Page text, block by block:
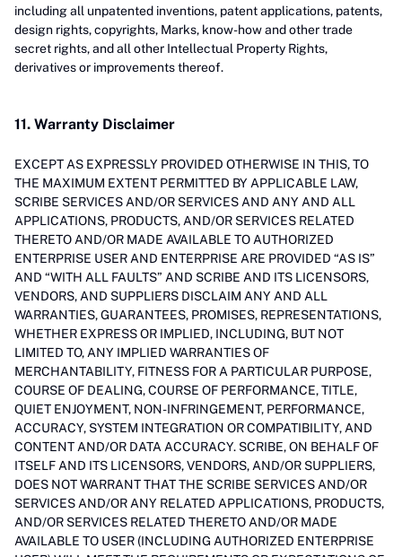
including all unpatented inventions, patent applications, patents,
design rights, copyrights, Marks, know-how and other trade
secret rights, and all other Intellectual Property Rights,
derivatives or improvements thereof.
11. Warranty Disclaimer
EXCEPT AS EXPRESSLY PROVIDED OTHERWISE IN THIS, TO
THE MAXIMUM EXTENT PERMITTED BY APPLICABLE LAW,
SCRIBE SERVICES AND/OR SERVICES AND ANY AND ALL
APPLICATIONS, PRODUCTS, AND/OR SERVICES RELATED
THERETO AND/OR MADE AVAILABLE TO AUTHORIZED
ENTERPRISE USER AND ENTERPRISE ARE PROVIDED “AS IS”
AND “WITH ALL FAULTS” AND SCRIBE AND ITS LICENSORS,
VENDORS, AND SUPPLIERS DISCLAIM ANY AND ALL
WARRANTIES, GUARANTEES, PROMISES, REPRESENTATIONS,
WHETHER EXPRESS OR IMPLIED, INCLUDING, BUT NOT
LIMITED TO, ANY IMPLIED WARRANTIES OF
MERCHANTABILITY, FITNESS FOR A PARTICULAR PURPOSE,
COURSE OF DEALING, COURSE OF PERFORMANCE, TITLE,
QUIET ENJOYMENT, NON-INFRINGEMENT, PERFORMANCE,
ACCURACY, SYSTEM INTEGRATION OR COMPATIBILITY, AND
CONTENT AND/OR DATA ACCURACY. SCRIBE, ON BEHALF OF
ITSELF AND ITS LICENSORS, VENDORS, AND/OR SUPPLIERS,
DOES NOT WARRANT THAT THE SCRIBE SERVICES AND/OR
SERVICES AND/OR ANY RELATED APPLICATIONS, PRODUCTS,
AND/OR SERVICES RELATED THERETO AND/OR MADE
AVAILABLE TO USER (INCLUDING AUTHORIZED ENTERPRISE